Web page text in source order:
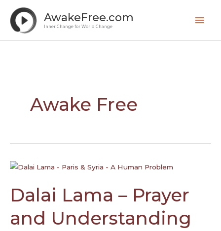
content
AwakeFree.com
Inner Change for World Change
Awake Free
Dalai Lama – Prayer
and Understanding
Dalai
–
Prayer
Understanding